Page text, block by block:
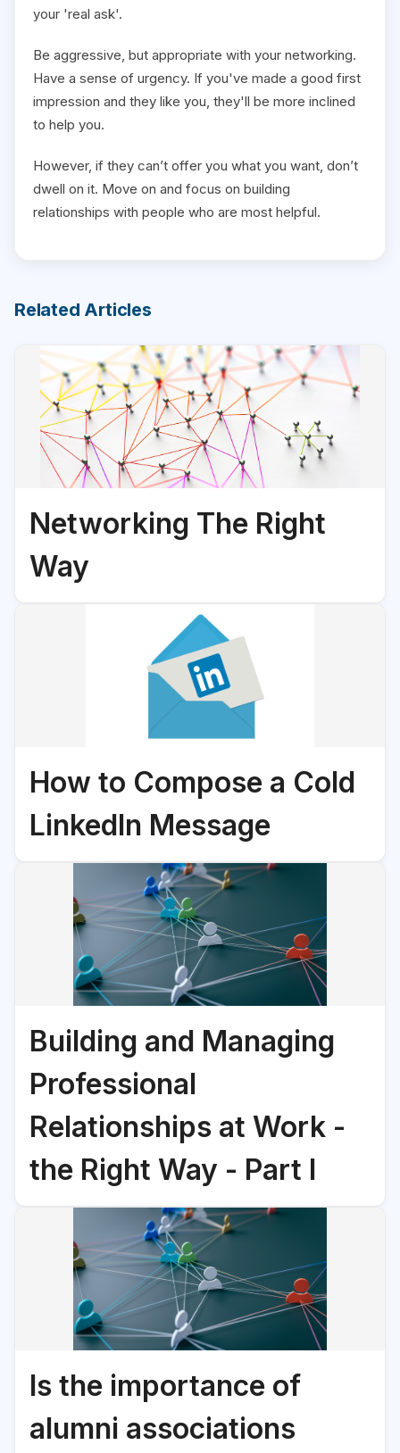
your 'real ask'.
Be aggressive, but appropriate with your networking.
Have a sense of urgency. If you've made a good first
impression and they like you, they'll be more inclined
to help you.
However, if they can’t offer you what you want, don’t
dwell on it. Move on and focus on building
relationships with people who are most helpful.
Related Articles
Networking The Right
Way
How to Compose a Cold
LinkedIn Message
Building and Managing
Professional
Relationships at Work -
the Right Way - Part I
Is the importance of
alumni associations